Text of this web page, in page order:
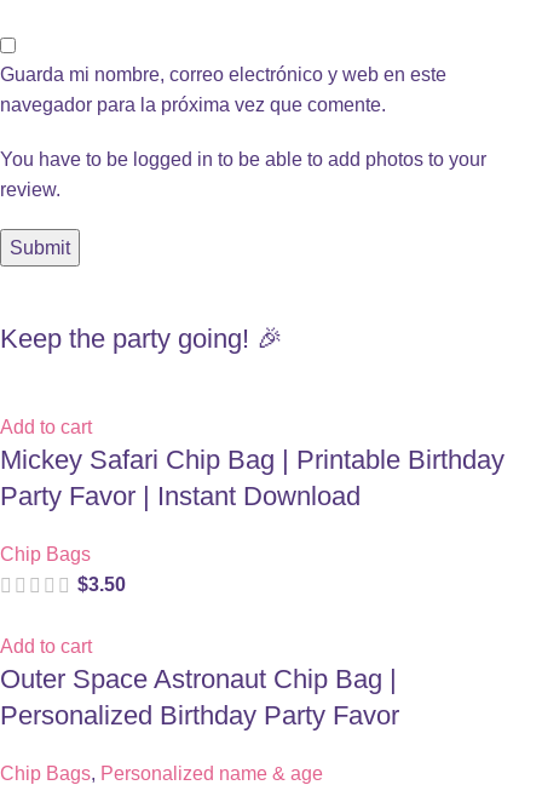
Guarda mi nombre, correo electrónico y web en este
navegador para la próxima vez que comente.
You have to be logged in to be able to add photos to your
review.
Keep the party going! 🎉
Add to cart
Mickey Safari Chip Bag | Printable Birthday
Party Favor | Instant Download
Chip Bags
$3.50
Add to cart
Outer Space Astronaut Chip Bag |
Personalized Birthday Party Favor
Chip Bags, Personalized name & age